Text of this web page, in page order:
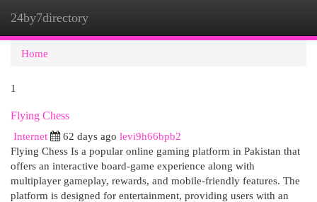
24by7directory
Home
1
Flying Chess
Internet
62 days ago levi9h66bpb2
Flying Chess Is a popular online gaming platform in Pakistan that
offers an interactive board-game experience along with
multiplayer gameplay, rewards, and mobile-friendly features. The
platform is designed for entertainment, providing users with an